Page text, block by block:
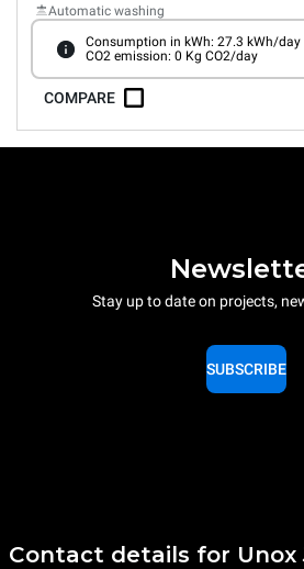
Automatic washing
Consumption in kWh: 27.3 kWh/day
CO2 emission: 0 Kg CO2/day
COMPARE
Stay up to date on projects,
SUBSCRIBE
Contact details for Unox